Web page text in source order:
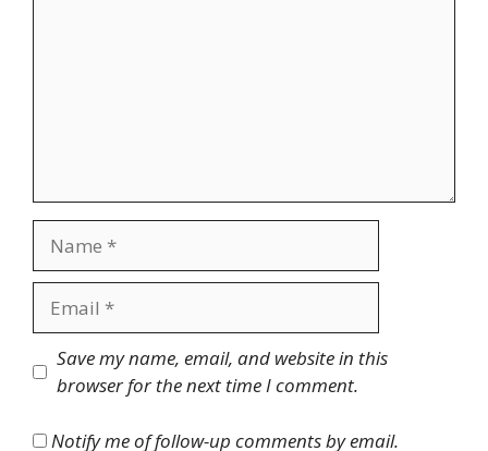
Website
Save my name, email, and website in this
browser for the next time I comment.
Notify me of follow-up comments by email.